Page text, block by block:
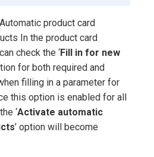
product card
In the product card
check the ‘Fill in for new
for both required and
filling in a parameter for
this option is enabled for all
‘Activate automatic
’ option will become